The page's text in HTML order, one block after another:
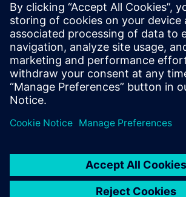
friendly. We are
the modularity and
Christian Hamann, Business Unit
Technology, KLEINER